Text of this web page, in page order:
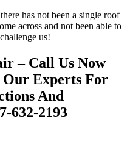
has not been a single roof
across and not been able to
us!
– Call Us Now
Our Experts For
And
632-2193